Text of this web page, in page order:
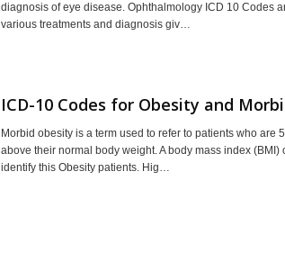
diagnosis of eye disease. Ophthalmology ICD 10 Codes
various treatments and diagnosis giv…
ICD-10 Codes for Obesity and
Morbid obesity is a term used to refer to patients who are
above their normal body weight. A body mass index (BMI)
identify this Obesity patients. Hig…